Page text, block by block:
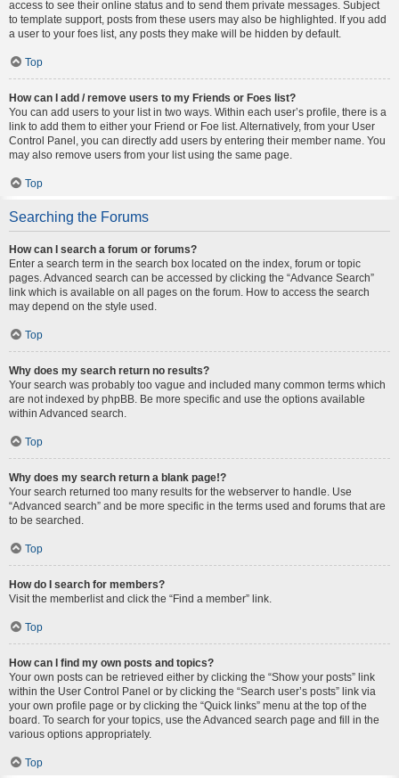
access to see their online status and to send them private messages. Subject
to template support, posts from these users may also be highlighted. If you add
a user to your foes list, any posts they make will be hidden by default.
Top
How can I add / remove users to my Friends or Foes list?
You can add users to your list in two ways. Within each user’s profile, there is a
link to add them to either your Friend or Foe list. Alternatively, from your User
Control Panel, you can directly add users by entering their member name. You
may also remove users from your list using the same page.
Top
Searching the Forums
How can I search a forum or forums?
Enter a search term in the search box located on the index, forum or topic
pages. Advanced search can be accessed by clicking the “Advance Search”
link which is available on all pages on the forum. How to access the search
may depend on the style used.
Top
Why does my search return no results?
Your search was probably too vague and included many common terms which
are not indexed by phpBB. Be more specific and use the options available
within Advanced search.
Top
Why does my search return a blank page!?
Your search returned too many results for the webserver to handle. Use
“Advanced search” and be more specific in the terms used and forums that are
to be searched.
Top
How do I search for members?
Visit the memberlist and click the “Find a member” link.
Top
How can I find my own posts and topics?
Your own posts can be retrieved either by clicking the “Show your posts” link
within the User Control Panel or by clicking the “Search user’s posts” link via
your own profile page or by clicking the “Quick links” menu at the top of the
board. To search for your topics, use the Advanced search page and fill in the
various options appropriately.
Top